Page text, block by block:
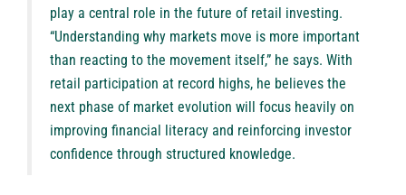
play a central role in the future of retail investing.
“Understanding why markets move is more important
than reacting to the movement itself,” he says. With
retail participation at record highs, he believes the
next phase of market evolution will focus heavily on
improving financial literacy and reinforcing investor
confidence through structured knowledge.